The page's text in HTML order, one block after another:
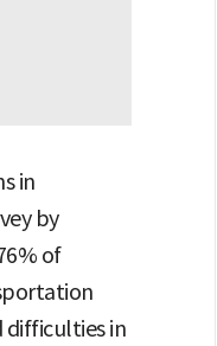
in
by
of
difficulties in